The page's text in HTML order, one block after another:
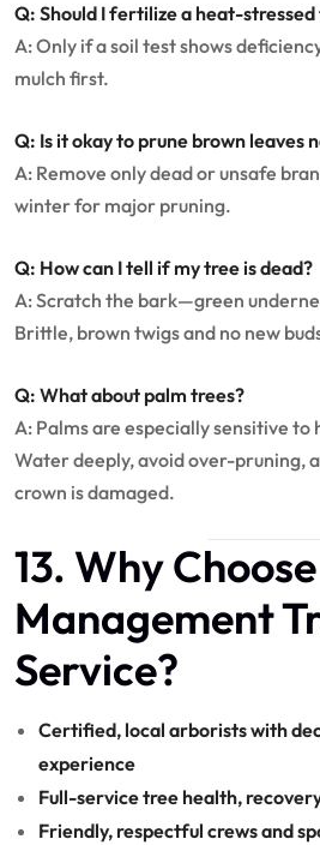
Q: Should I fertilize a heat-stressed
A: Only if a soil test shows
mulch first.
Q: Is it okay to prune brown leaves
A: Remove only dead or unsafe
winter for major pruning.
Q: How can I tell if my tree is dead?
A: Scratch the bark—green
Brittle, brown twigs and no new
Q: What about palm trees?
A: Palms are especially sensitive to
Water deeply, avoid over-pruning,
crown is damaged.
13. Why
Management
Service?
Certified, local arborists with
experience
Full-service tree health,
Friendly, respectful crews and